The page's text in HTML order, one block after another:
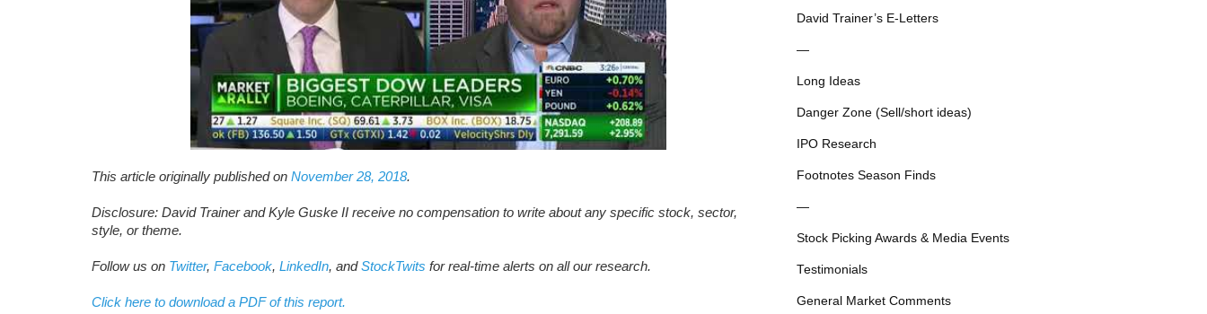
This article originally published on November 28, 2018.
Disclosure: David Trainer and Kyle Guske II receive no compensation to write about any specific stock, sector,
style, or theme.
Follow us on Twitter, Facebook, LinkedIn, andStockTwits for real-time alerts on all our research.
Click here to download a PDF of this report.
David Trainer’s E-Letters
—
Long Ideas
Danger Zone (Sell/short ideas)
IPO Research
Footnotes Season Finds
—
Stock Picking Awards & Media Events
Testimonials
General Market Comments